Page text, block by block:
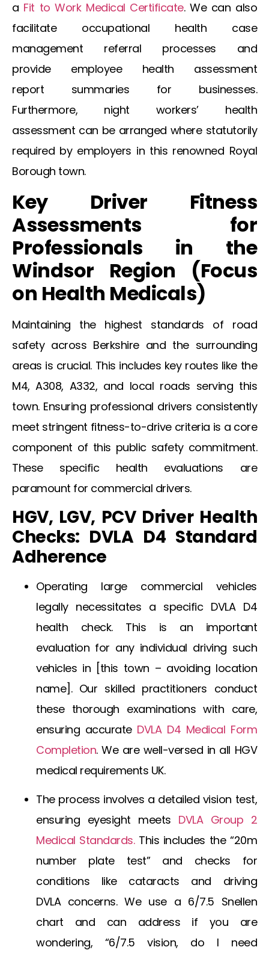
a Fit to Work Medical Certificate. We can also
facilitate occupational health case
management referral processes and
provide employee health assessment
report summaries for businesses.
Furthermore, night workers’ health
assessment can be arranged where statutorily
required by employers in this renowned Royal
Borough town.
Key Driver Fitness
Assessments for
Professionals in the
Windsor Region (Focus
on Health Medicals)
Maintaining the highest standards of road
safety across Berkshire and the surrounding
areas is crucial. This includes key routes like the
M4, A308, A332, and local roads serving this
town. Ensuring professional drivers consistently
meet stringent fitness-to-drive criteria is a core
component of this public safety commitment.
These specific health evaluations are
paramount for commercial drivers.
HGV, LGV, PCV Driver Health
Checks: DVLA D4 Standard
Adherence
Operating large commercial vehicles
legally necessitates a specific DVLA D4
health check. This is an important
evaluation for any individual driving such
vehicles in [this town – avoiding location
name]. Our skilled practitioners conduct
these thorough examinations with care,
ensuring accurate DVLA D4 Medical Form
Completion. We are well-versed in all HGV
medical requirements UK.
The process involves a detailed vision test,
ensuring eyesight meets DVLA Group 2
Medical Standards.This includes the “20m
number plate test” and checks for
conditions like cataracts and driving
DVLAconcerns. We use a 6/7.5 Snellen
chart and can address if you are
wondering, “6/7.5 vision, do I need